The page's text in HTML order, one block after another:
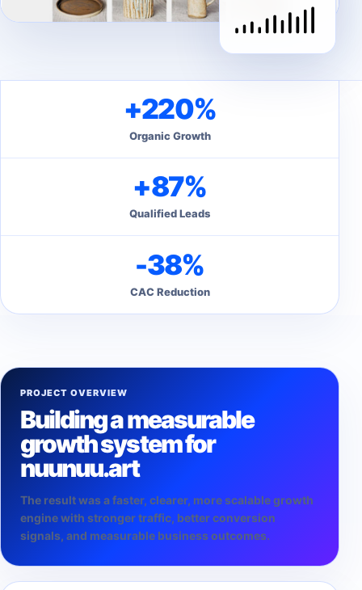
+220%
Organic Growth
+87%
Qualified Leads
-38%
CAC Reduction
PROJECT OVERVIEW
Building a measurable
growth system for
nuunuu.art
The result was a faster, clearer, more scalable growth
engine with stronger traffic, better conversion
signals, and measurable business outcomes.